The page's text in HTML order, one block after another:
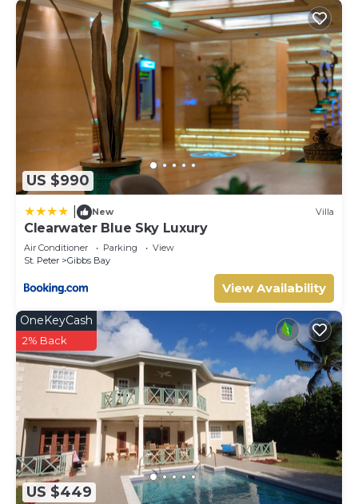
US $990
New Villa
Clearwater Blue Sky Luxury
Air Conditioner Parking
View
St. Peter
Gibbs Bay
View Availability
US $449
OneKeyCash
2% Back